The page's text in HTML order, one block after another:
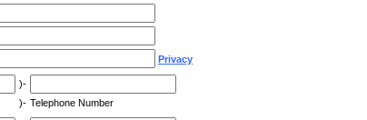
Privacy
)-
)- Telephone Number